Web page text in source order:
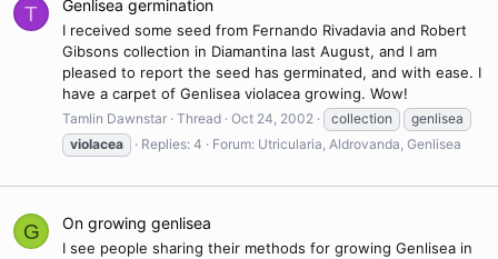
T Genlisea germination
I received some seed from Fernando Rivadavia and Robert
Gibsons collection in Diamantina last August, and I am
pleased to report the seed has germinated, and with ease. I
have a carpet of Genlisea violacea growing. Wow!
Tamlin Dawnstar Thread Oct 24, 2002 collection
genlisea
violacea
Replies: 4 Forum: Utricularia, Aldrovanda, Genlisea
G On growing genlisea
I see people sharing their methods for growing Genlisea in